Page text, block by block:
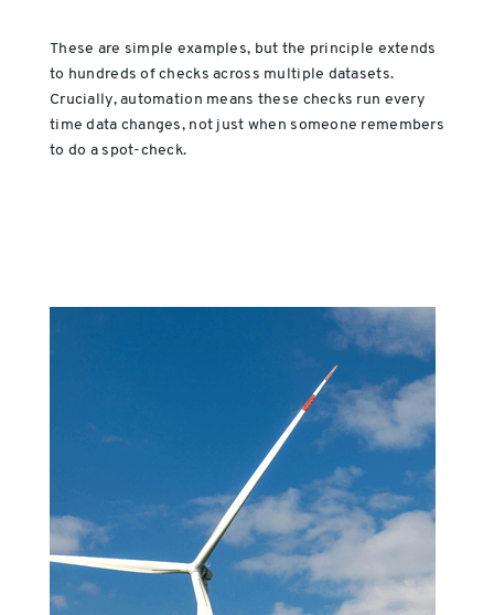
These are simple examples, but the principle extends
to hundreds of checks across multiple datasets.
Crucially, automation means these checks run every
time data changes, not just when someone remembers
to do a spot-check.